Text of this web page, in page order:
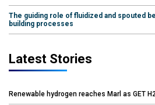
The guiding role of fluidized and spouted
building processes
Latest Stories
Renewable hydrogen reaches Marl as GET